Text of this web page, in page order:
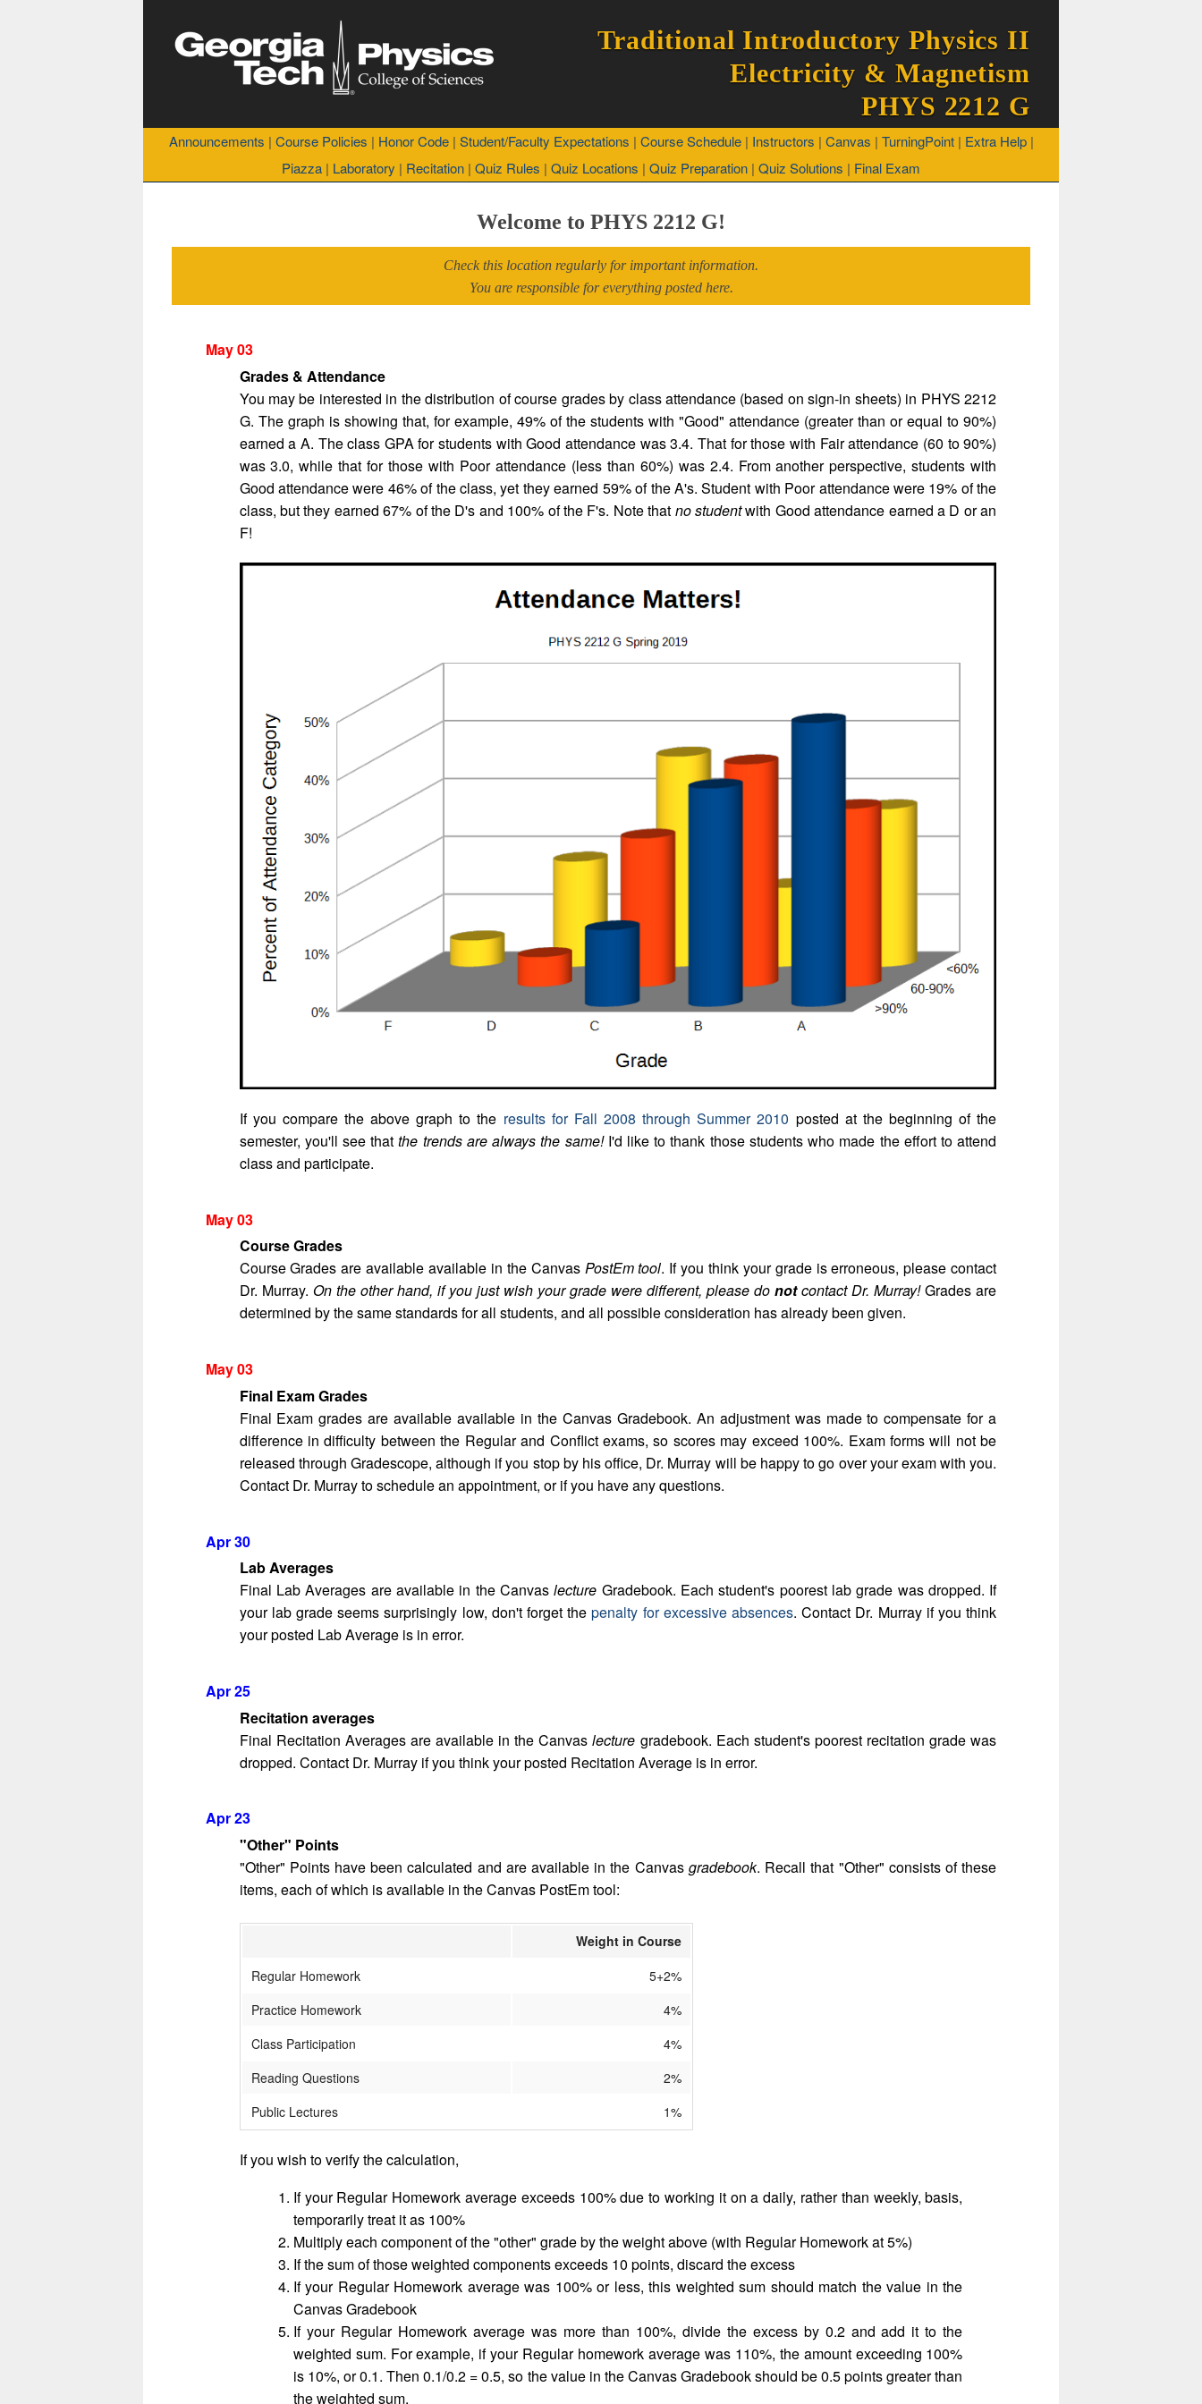
Traditional Introductory Physics II
Electricity & Magnetism
PHYS 2212 G
Announcements | Course Policies | Honor Code| Student/Faculty Expectations | Course Schedule| Instructors | Canvas | TurningPoint| Extra Help|
Piazza | Laboratory | Recitation | Quiz Rules | Quiz Locations | Quiz Preparation | Quiz Solutions | Final Exam
Welcome to PHYS 2212 G!
Check this location regularly for important information.
You are responsible for everything posted here.
May 03
Grades & Attendance
You may be interested in the distribution of course grades by class attendance (based on sign-in sheets) in PHYS 2212
G. The graph is showing that, for example, 49% of the students with "Good" attendance (greater than or equal to 90%)
earned a A. The class GPA for students with Good attendance was 3.4. That for those with Fair attendance (60 to 90%)
was 3.0, while that for those with Poor attendance (less than 60%) was 2.4. From another perspective, students with
Good attendance were 46% of the class, yet they earned 59% of the A's. Student with Poor attendance were 19% of the
class, but they earned 67% of the D's and 100% of the F's. Note that no studentwith Good attendance earned a D or an
F!
If you compare the above graph to the results for Fall 2008 through Summer 2010 posted at the beginning of the
semester, you'll see thatthe trends are always the same!I'd like to thank those students who made the effort to attend
class and participate.
May 03
Course Grades
Course Grades are available available in the Canvas PostEm tool. If you think your grade is erroneous, please contact
Dr. Murray. On the other hand, if you just wish your grade were different, please donotcontact Dr. Murray!Grades are
determined by the same standards for all students, and all possible consideration has already been given.
May 03
Final Exam Grades
Final Exam grades are available available in the Canvas Gradebook. An adjustment was made to compensate for a
difference in difficulty between the Regular and Conflict exams, so scores may exceed 100%. Exam forms will not be
released through Gradescope, although if you stop by his office, Dr. Murray will be happy to go over your exam with you.
Contact Dr. Murray to schedule an appointment, or if you have any questions.
Apr 30
Lab Averages
Final Lab Averages are available in the Canvaslecture Gradebook. Each student's poorest lab grade was dropped. If
your lab grade seems surprisingly low, don't forget thepenalty for excessive absences. Contact Dr. Murray if you think
your posted Lab Average is in error.
Apr 25
Recitation averages
Final Recitation Averages are available in the Canvaslecture gradebook. Each student's poorest recitation grade was
dropped. Contact Dr. Murray if you think your posted Recitation Average is in error.
Apr 23
"Other" Points
"Other" Points have been calculated and are available in the Canvas gradebook. Recall that "Other" consists of these
items, each of which is available in the Canvas PostEm tool:
Weight in Course
Regular Homework
5+2%
Practice Homework
4%
Class Participation
4%
Reading Questions
2%
Public Lectures
1%
If you wish to verify the calculation,
If your Regular Homework average exceeds 100% due to working it on a daily, rather than weekly, basis,
temporarily treat it as 100%
Multiply each component of the "other" grade by the weight above (with Regular Homework at 5%)
If the sum of those weighted components exceeds 10 points, discard the excess
If your Regular Homework average was 100% or less, this weighted sum should match the value in the
Canvas Gradebook
If your Regular Homework average was more than 100%, divide the excess by 0.2 and add it to the
weighted sum. For example, if your Regular homework average was 110%, the amount exceeding 100%
is 10%, or 0.1. Then 0.1/0.2 = 0.5, so the value in the Canvas Gradebook should be 0.5 points greater than
the weighted sum.